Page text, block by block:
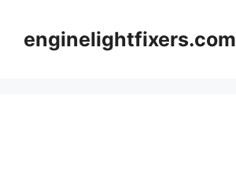
contentenginelightfixers.com